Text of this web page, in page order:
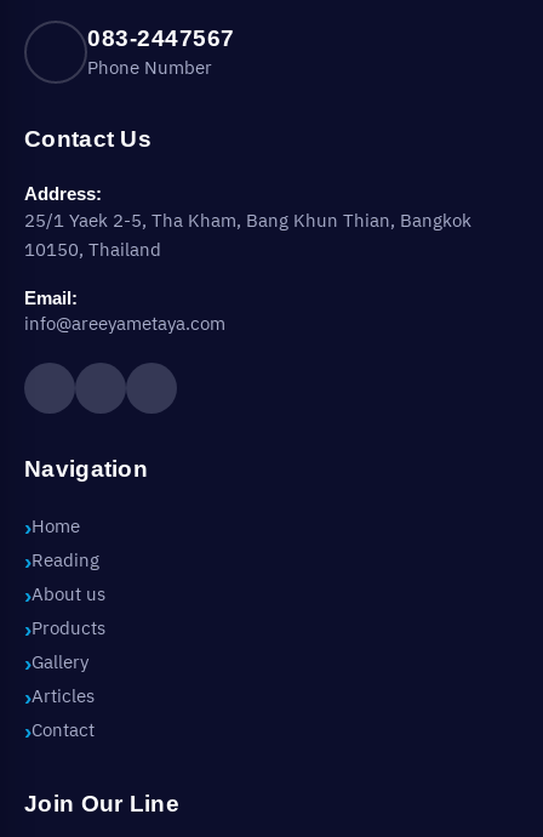
083-2447567
Phone Number
Contact Us
Address:
25/1 Yaek 2-5, Tha Kham, Bang Khun Thian, Bangkok
10150, Thailand
Email:
info@areeyametaya.com
Navigation
Home
Reading
About us
Products
Gallery
Articles
Contact
Join Our Line